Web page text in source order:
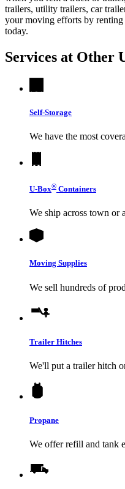
trailers, utility trailers, car
your moving efforts by
today.
Services at Other
Self-Storage
We have the most
U-Box® Containers
We ship across town or
Moving Supplies
We sell hundreds of
Trailer Hitches
We'll put a trailer hitch
Propane
We offer refill and tank